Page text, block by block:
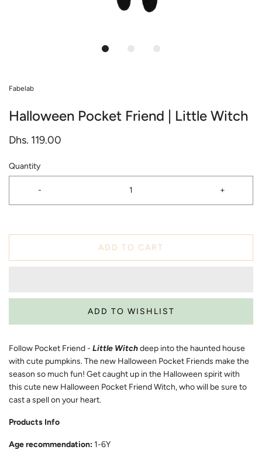
Fabelab
Halloween Pocket Friend | Little Witch
Dhs. 119.00
Quantity
- +
ADD TO CART
Follow Pocket Friend - Little Witchdeep into the haunted house
with cute pumpkins. The new Halloween Pocket Friends make the
season so much fun! Get caught up in the Halloween spirit with
this cute new Halloween Pocket Friend Witch, who will be sure to
cast a spell on your heart.
Products Info
Age recommendation:1-6Y